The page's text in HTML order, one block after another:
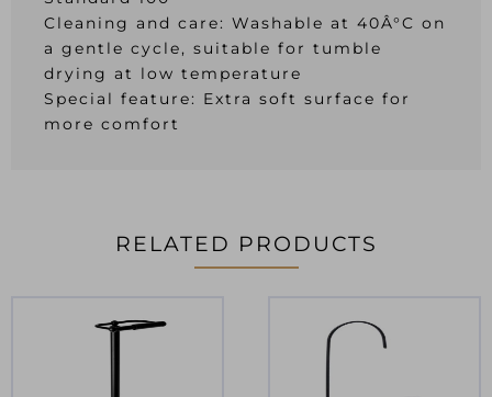
Cleaning and care: Washable at 40Â°C on
a gentle cycle, suitable for tumble
drying at low temperature
Special feature: Extra soft surface for
more comfort
RELATED PRODUCTS